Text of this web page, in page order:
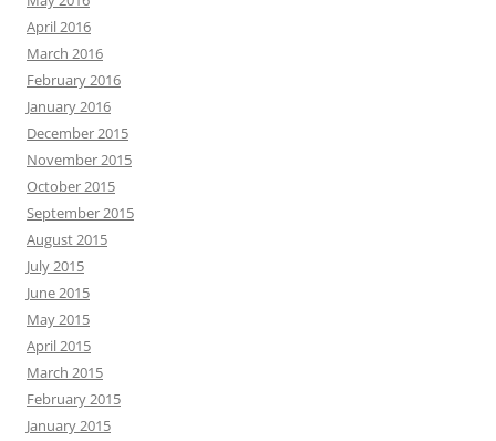
April 2016
March 2016
February 2016
January 2016
December 2015
November 2015
October 2015
September 2015
August 2015
July 2015
June 2015
May 2015
April 2015
March 2015
February 2015
January 2015